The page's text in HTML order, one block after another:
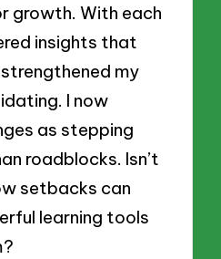
growth. With each
insights that
my
I now
as stepping
roadblocks. Isn’t
setbacks can
learning tools